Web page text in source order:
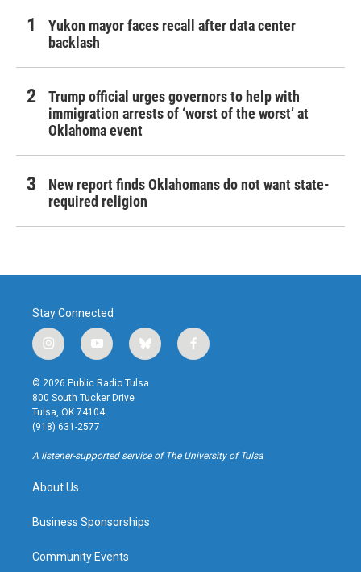
Yukon mayor faces recall after data center
backlash
Trump official urges governors to help with
immigration arrests of ‘worst of the worst’ at
Oklahoma event
New report finds Oklahomans do not want state-
required religion
Stay Connected
i
n
s
t
a
g
r
a
y
o
u
t
u
b
b
l
u
f
a
k
© 2026 Public Radio Tulsa
800 South Tucker Drive
Tulsa, OK 74104
(918) 631-2577
A listener-supported service of The University of Tulsa
About Us
Business Sponsorships
Community Events